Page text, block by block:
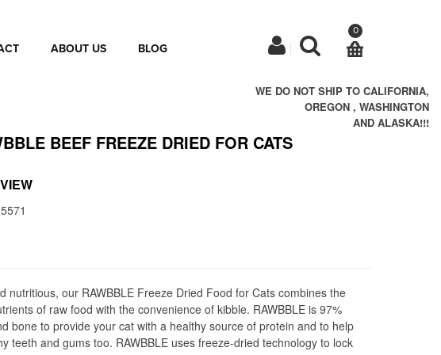
ABOUT US BLOG
0
WE DO NOT SHIP TO CALIFORNIA,
OREGON , WASHINGTON
AND ALASKA!!!
BEEF FREEZE DRIED FOR CATS
nutritious, our RAWBBLE Freeze Dried Food for Cats combines the
of raw food with the convenience of kibble. RAWBBLE is 97%
bone to provide your cat with a healthy source of protein and to help
teeth and gums too. RAWBBLE uses freeze-dried technology to lock